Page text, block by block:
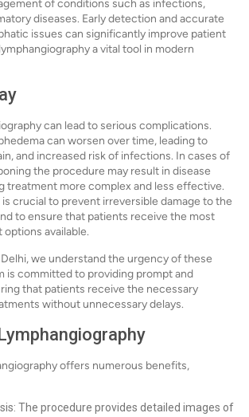
of conditions such as infections,
diseases. Early detection and accurate
issues can significantly improve patient
a vital tool in modern
can lead to serious complications.
can worsen over time, leading to
and increased risk of infections. In cases of
the procedure may result in disease
treatment more complex and less effective.
crucial to prevent irreversible damage to the
to ensure that patients receive the most
available.
we understand the urgency of these
is committed to providing prompt and
that patients receive the necessary
without unnecessary delays.
offers numerous benefits,
The procedure provides detailed images of